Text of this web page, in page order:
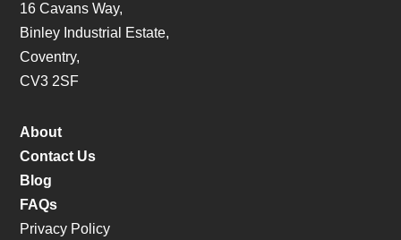
16 Cavans Way,
Binley Industrial Estate,
Coventry,
CV3 2SF
About
Contact Us
Blog
FAQs
Privacy Policy